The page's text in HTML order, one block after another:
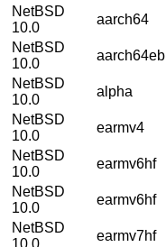
NetBSD
10.0
aarch64
NetBSD
10.0
aarch64eb
NetBSD
10.0
alpha
NetBSD
10.0
earmv4
NetBSD
10.0
earmv6hf
NetBSD
10.0
earmv6hf
NetBSD
10.0
earmv7hf